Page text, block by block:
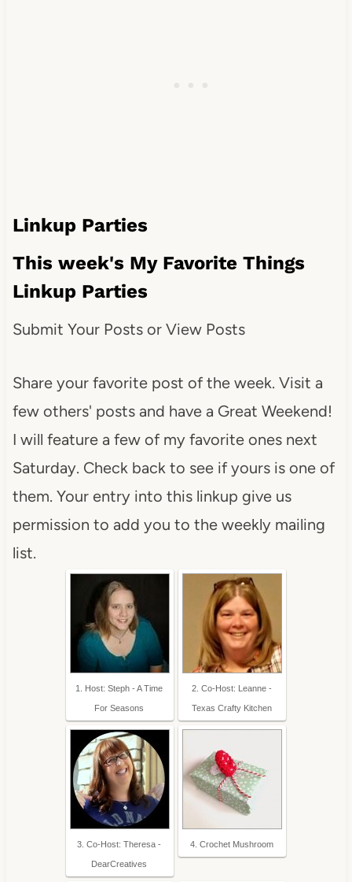
Linkup Parties
This week's My Favorite Things
Linkup Parties
Submit Your Posts or View Posts
Share your favorite post of the week. Visit a
few others' posts and have a Great Weekend!
I will feature a few of my favorite ones next
Saturday. Check back to see if yours is one of
them. Your entry into this linkup give us
permission to add you to the weekly mailing
list.
1. Host: Steph - A Time
For Seasons
2. Co-Host: Leanne -
Texas Crafty Kitchen
3. Co-Host: Theresa -
DearCreatives
4. Crochet Mushroom